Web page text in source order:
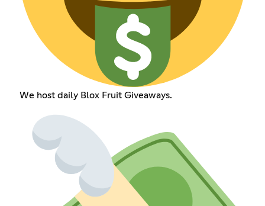
We host daily Blox Fruit Giveaways.